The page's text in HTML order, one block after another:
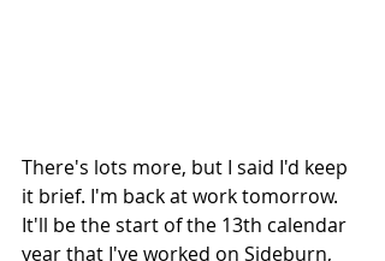
There's lots more, but I said I'd keep
it brief. I'm back at work tomorrow.
It'll be the start of the 13th calendar
year that I've worked on Sideburn,